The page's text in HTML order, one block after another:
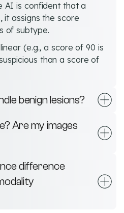
AI is confident that a
it assigns the score
of subtype.
(e.g., a score of 90 is
than a score of
benign lesions?
Are my images
difference